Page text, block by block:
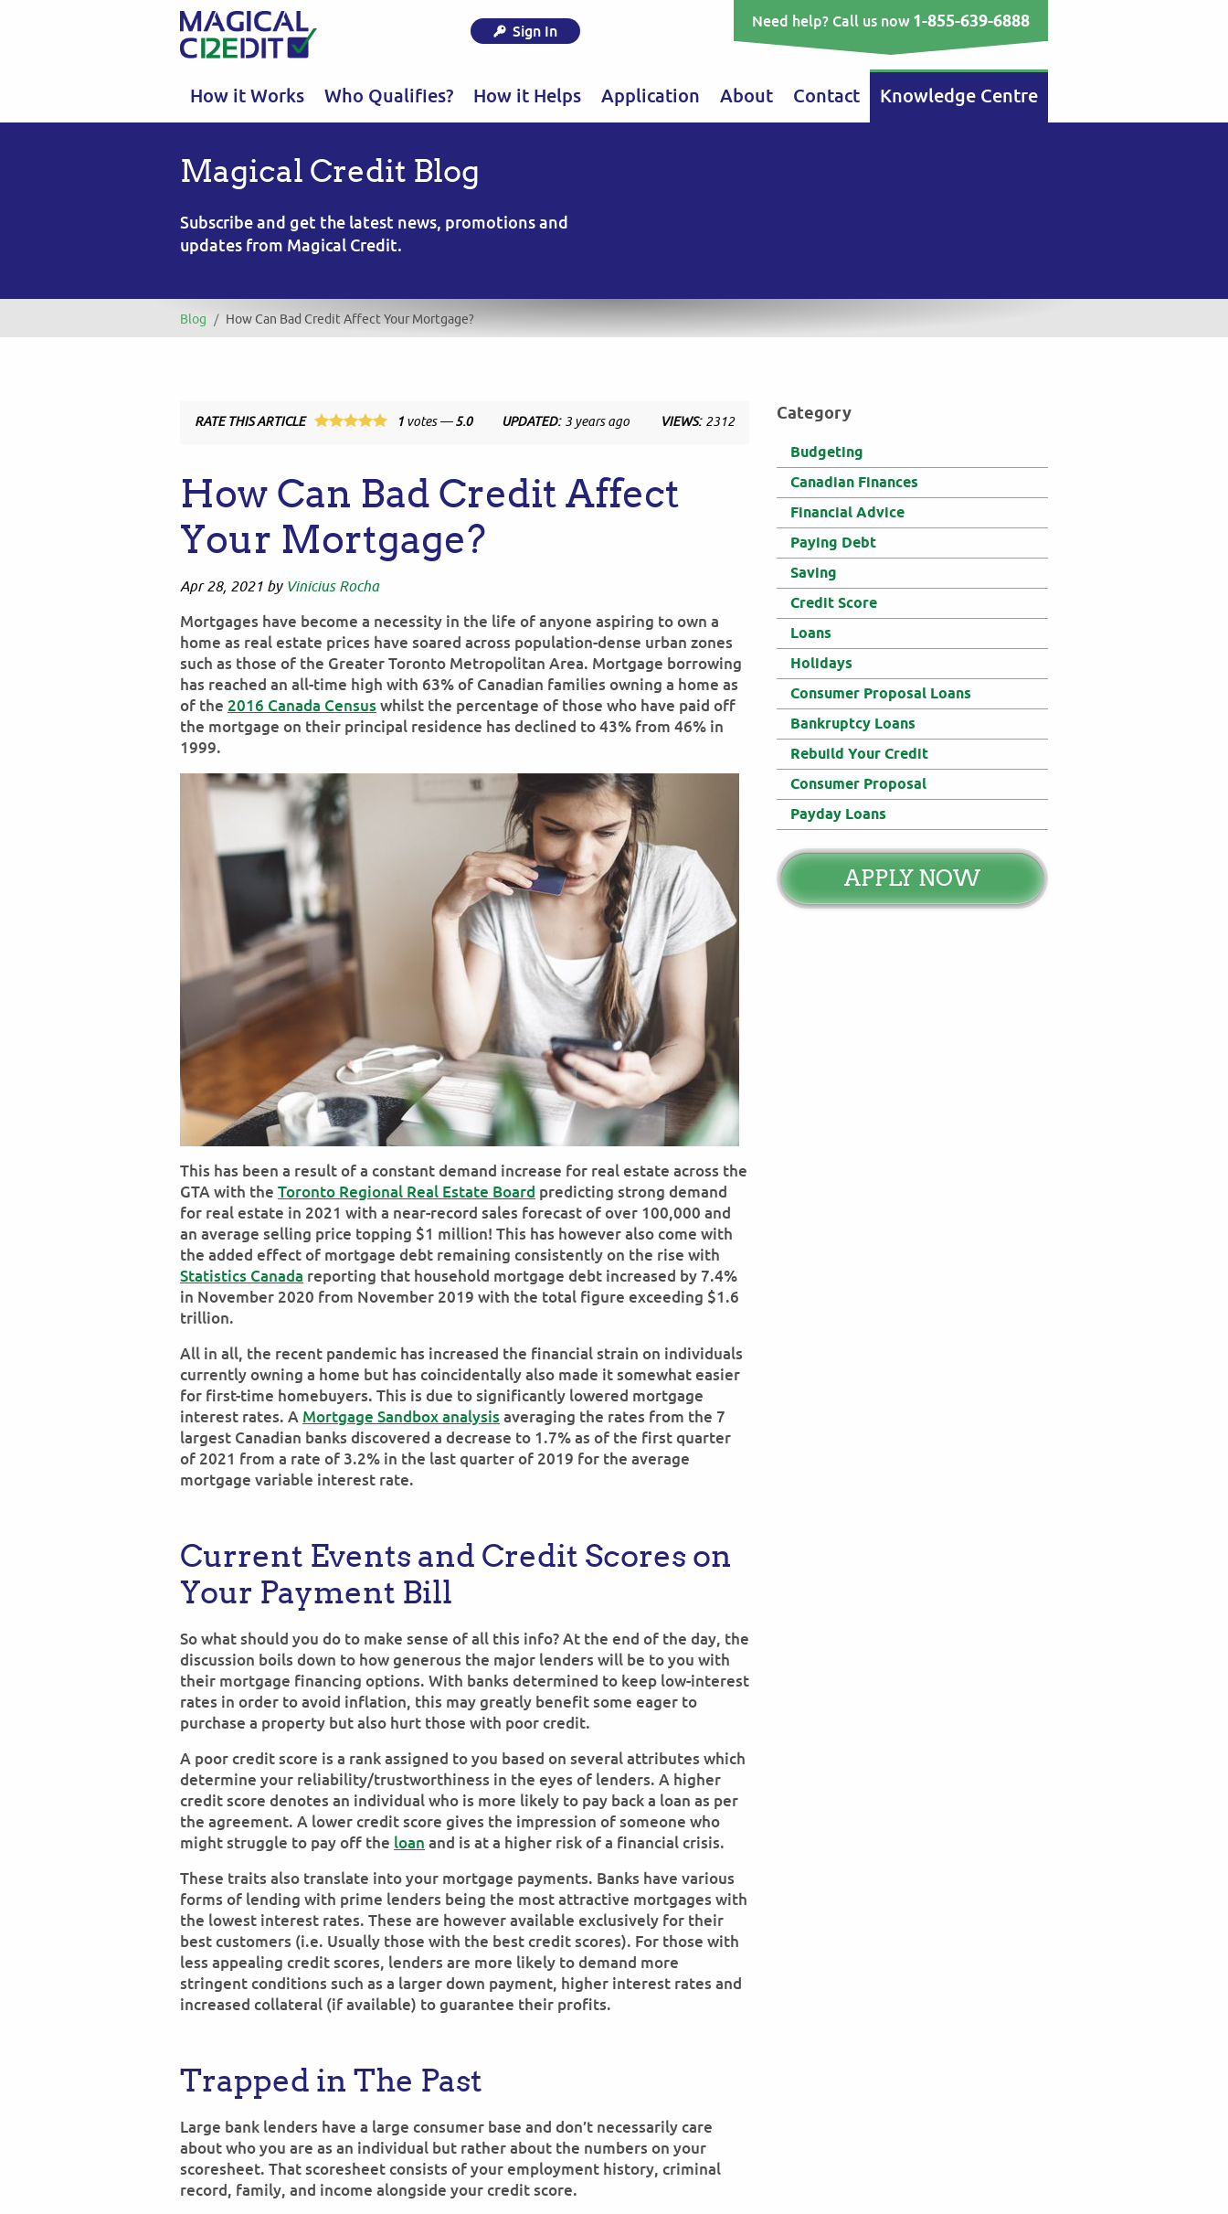
Sign In
Need help? Call us now1-855-639-6888
How it Works Who Qualifies? How it Helps Application About Contact Knowledge Centre
Magical Credit Blog
Subscribe and get the latest news, promotions and
updates from Magical Credit.
Blog / How Can Bad Credit Affect Your Mortgage?
RATE THIS ARTICLE 1 votes —5.0 UPDATED: 3 years ago VIEWS: 2312
How Can Bad Credit Affect
Your Mortgage?
Apr 28, 2021 by Vinicius Rocha
Mortgages have become a necessity in the life of anyone aspiring to own a
home as real estate prices have soared across population-dense urban zones
such as those of the Greater Toronto Metropolitan Area. Mortgage borrowing
has reached an all-time high with 63% of Canadian families owning a home as
of the 2016 Canada Census whilst the percentage of those who have paid off
the mortgage on their principal residence has declined to 43% from 46% in
1999.
This has been a result of a constant demand increase for real estate across the
GTA with the Toronto Regional Real Estate Board predicting strong demand
for real estate in 2021 with a near-record sales forecast of over 100,000 and
an average selling price topping $1 million! This has however also come with
the added effect of mortgage debt remaining consistently on the rise with
Statistics Canada reporting that household mortgage debt increased by 7.4%
in November 2020 from November 2019 with the total figure exceeding $1.6
trillion.
All in all, the recent pandemic has increased the financial strain on individuals
currently owning a home but has coincidentally also made it somewhat easier
for first-time homebuyers. This is due to significantly lowered mortgage
interest rates. A Mortgage Sandbox analysis averaging the rates from the 7
largest Canadian banks discovered a decrease to 1.7% as of the first quarter
of 2021 from a rate of 3.2% in the last quarter of 2019 for the average
mortgage variable interest rate.
Current Events and Credit Scores on
Your Payment Bill
So what should you do to make sense of all this info? At the end of the day, the
discussion boils down to how generous the major lenders will be to you with
their mortgage financing options. With banks determined to keep low-interest
rates in order to avoid inflation, this may greatly benefit some eager to
purchase a property but also hurt those with poor credit.
A poor credit score is a rank assigned to you based on several attributes which
determine your reliability/trustworthiness in the eyes of lenders. A higher
credit score denotes an individual who is more likely to pay back a loan as per
the agreement. A lower credit score gives the impression of someone who
might struggle to pay off the loan and is at a higher risk of a financial crisis.
These traits also translate into your mortgage payments. Banks have various
forms of lending with prime lenders being the most attractive mortgages with
the lowest interest rates. These are however available exclusively for their
best customers (i.e. Usually those with the best credit scores). For those with
less appealing credit scores, lenders are more likely to demand more
stringent conditions such as a larger down payment, higher interest rates and
increased collateral (if available) to guarantee their profits.
Trapped in The Past
Large bank lenders have a large consumer base and don’t necessarily care
about who you are as an individual but rather about the numbers on your
scoresheet. That scoresheet consists of your employment history, criminal
record, family, and income alongside your credit score.
Category
Budgeting
Canadian Finances
Financial Advice
Paying Debt
Saving
Credit Score
Loans
Holidays
Consumer Proposal Loans
Bankruptcy Loans
Rebuild Your Credit
Consumer Proposal
Payday Loans
APPLY NOW